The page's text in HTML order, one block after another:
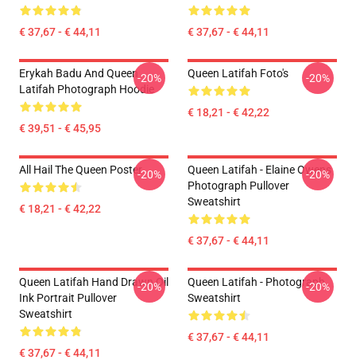
€ 37,67 - € 44,11 € 37,67 - € 44,11
Erykah Badu And Queen
Latifah Photograph Hoodie
€ 39,51 - € 45,95
-20% Queen Latifah Foto's
€ 18,21 - € 42,22
-20%
All Hail The Queen Poster
€ 18,21 - € 42,22
-20%
Queen Latifah - Elaine Owens
Photograph Pullover
Sweatshirt
€ 37,67 - € 44,11
-20%
Queen Latifah Hand Drawn Oil
Ink Portrait Pullover
Sweatshirt
€ 37,67 - € 44,11
-20%
Queen Latifah - Photograph
Sweatshirt
€ 37,67 - € 44,11
-20%